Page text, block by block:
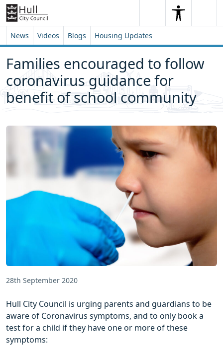
Skip to content
Skip to footer
SearchSearch
News Videos Blogs Housing Updates
Families encouraged to follow
coronavirus guidance for
benefit of school community
28th September 2020
Hull City Council is urging parents and guardians to be
aware of Coronavirus symptoms, and to only book a
test for a child if they have one or more of these
symptoms: